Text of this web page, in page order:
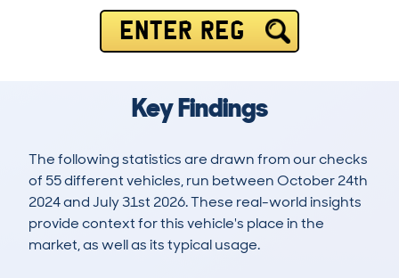
ENTER REG
Key Findings
The following statistics are drawn from our checks
of 55 different vehicles, run between October 24th
2024 and July 31st 2026. These real-world insights
provide context for this vehicle's place in the
market, as well as its typical usage.